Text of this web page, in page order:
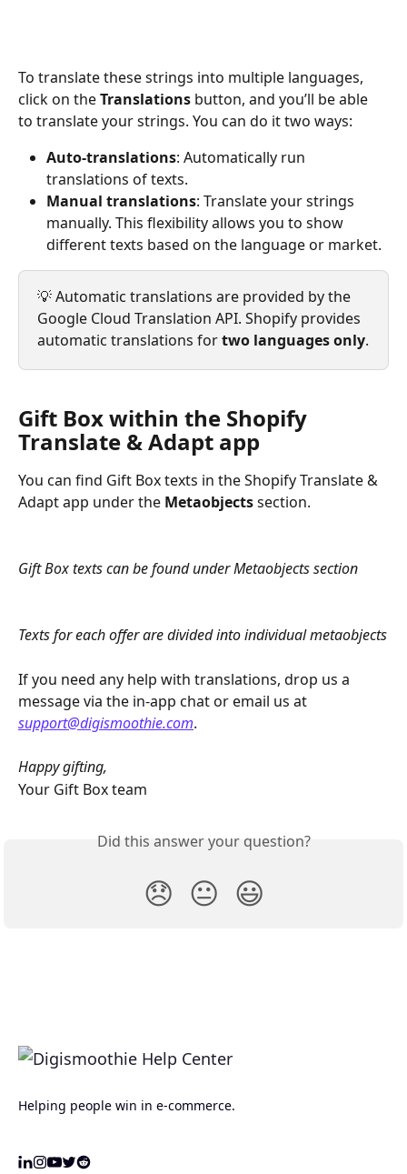
To translate these strings into multiple languages,
click on the Translations button, and you’ll be able
to translate your strings. You can do it two ways:
Auto-translations: Automatically run
translations of texts.
Manual translations: Translate your strings
manually. This flexibility allows you to show
different texts based on the language or market.
💡 Automatic translations are provided by the
Google Cloud Translation API. Shopify provides
automatic translations for two languages only.
Gift Box within the Shopify
Translate & Adapt app
You can find Gift Box texts in the Shopify Translate &
Adapt app under the Metaobjects section.
Gift Box texts can be found under Metaobjects section
Texts for each offer are divided into individual metaobjects
If you need any help with translations, drop us a
message via the in-app chat or email us at
support@digismoothie.com.
Happy gifting,
Your Gift Box team
Did this answer your question?
😞 😐 😃
Helping people win in e-commerce.